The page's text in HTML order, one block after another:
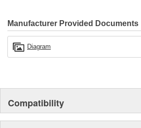
gaskets that made the Mr. Gasket brand
endless variety of high-performance
and fuel system components, chrome-
up your engine bay, fuel additives, shifter
Manufacturer Provided Documents
Diagram
Compatibility